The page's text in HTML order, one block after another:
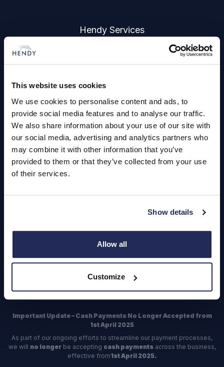
This website uses cookies
We use cookies to personalise content and ads, to
provide social media features and to analyse our traffic.
We also share information about your use of our site with
our social media, advertising and analytics partners who
may combine it with other information that you’ve
provided to them or that they’ve collected from your use
of their services.
Show details
Allow all
Customize
Hendy Services
Quick Links
About Us
Careers
Login
Register
Important Update – Cash Payments No Longer Accepted from
1st April 2025
As part of our ongoing efforts to streamline our payment processes,
we will no longerbe accepting cash paymentsacross the business,
effective from1st April 2025.